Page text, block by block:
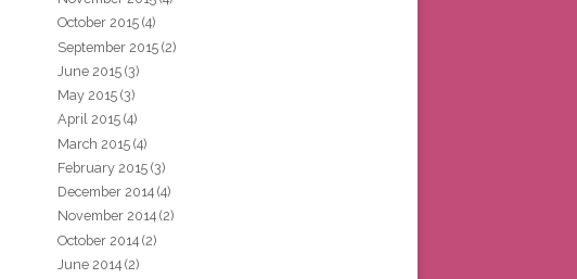
October 2015 (4)
September 2015 (2)
June 2015 (3)
May 2015 (3)
April 2015 (4)
March 2015 (4)
February 2015 (3)
December 2014 (4)
November 2014 (2)
October 2014 (2)
June 2014 (2)